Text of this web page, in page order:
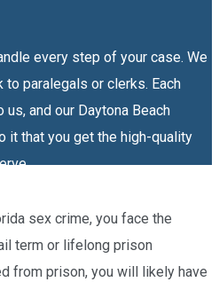
every step of your case. We
to paralegals or clerks. Each
and our Daytona Beach
it that you get the high-quality
sex crime, you face the
term or lifelong prison
from prison, you will likely have